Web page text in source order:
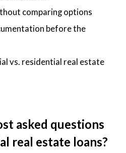
comparing options
before the
vs. residential real estate
asked questions
real estate loans?